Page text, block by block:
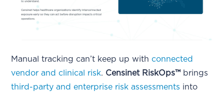
Manual tracking can’t keep up withconnected
vendor and clinical risk. Censinet RiskOps™ brings
third-party and enterprise risk assessments into